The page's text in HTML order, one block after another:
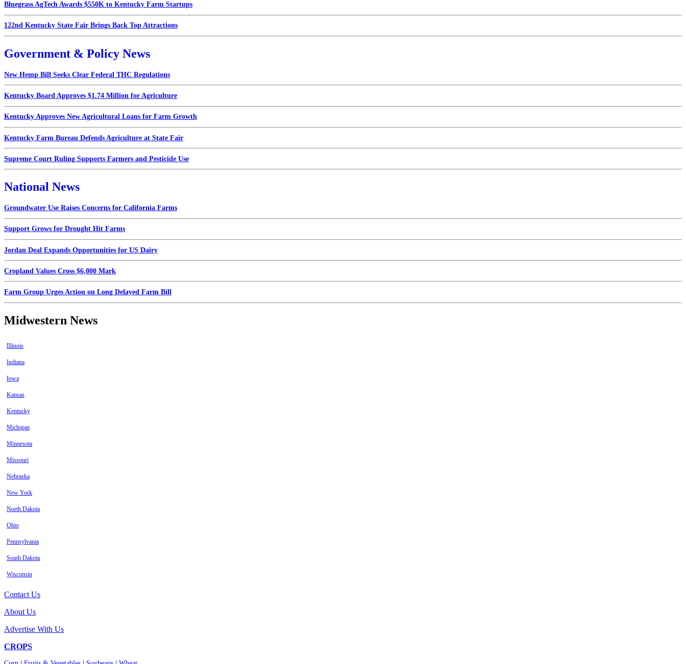
Bluegrass AgTech Awards $550K to Kentucky Farm Startups
122nd Kentucky State Fair Brings Back Top Attractions
Government & Policy News
New Hemp Bill Seeks Clear Federal THC Regulations
Kentucky Board Approves $1.74 Million for Agriculture
Kentucky Approves New Agricultural Loans for Farm Growth
Kentucky Farm Bureau Defends Agriculture at State Fair
Supreme Court Ruling Supports Farmers and Pesticide Use
National News
Groundwater Use Raises Concerns for California Farms
Support Grows for Drought Hit Farms
Jordan Deal Expands Opportunities for US Dairy
Cropland Values Cross $6,000 Mark
Farm Group Urges Action on Long Delayed Farm Bill
Midwestern News
Illinois
Indiana
Iowa
Kansas
Kentucky
Michigan
Minnesota
Missouri
Nebraska
New York
North Dakota
Ohio
Pennsylvania
South Dakota
Wisconsin
Contact Us
About Us
Advertise With Us
CROPS